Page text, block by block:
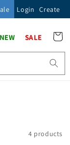
Login Create
NEW SALE Cart
4 products